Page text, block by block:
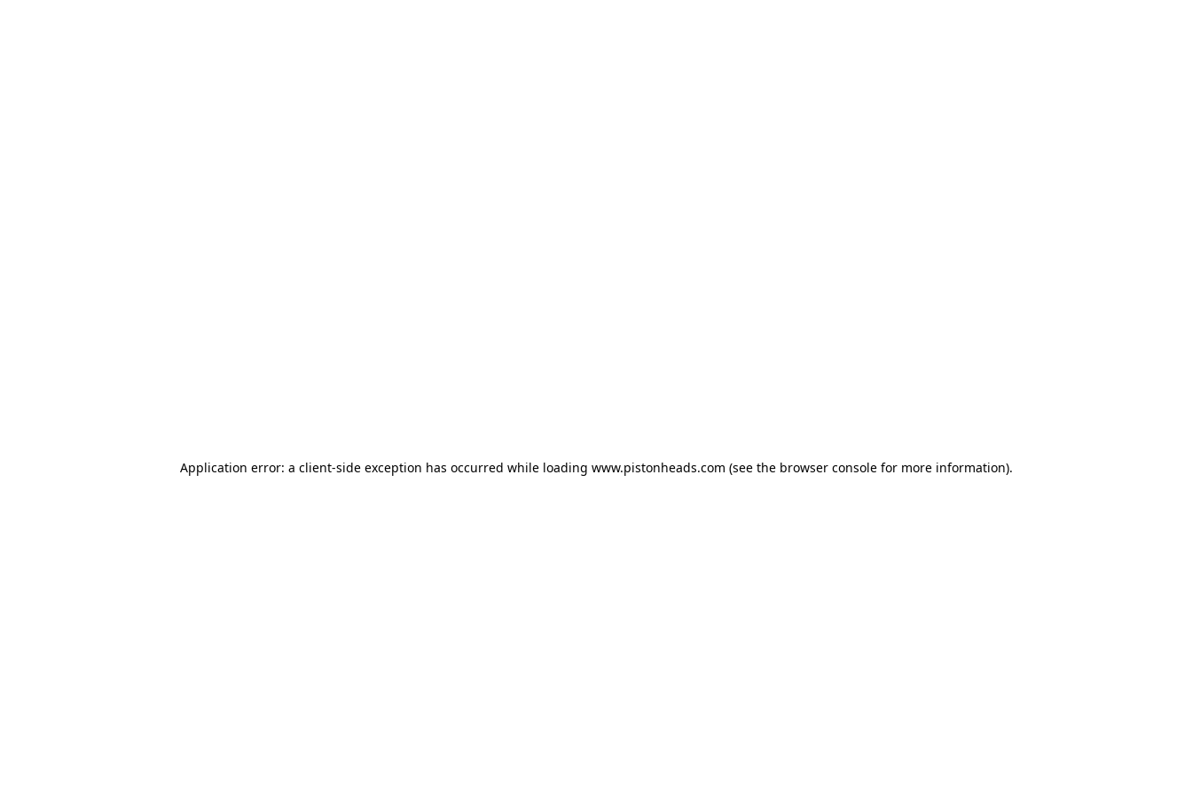
Application error: a client-side exception has occurred while loading www.pistonheads.com (see the browser consolefor more information).